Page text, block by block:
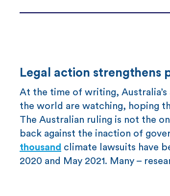
Legal action strengthens
At the time of writing,
the world are watching, hoping
The Australian ruling is not the
back against the inaction of
thousand climate lawsuits have
2020 and May 2021. Many –